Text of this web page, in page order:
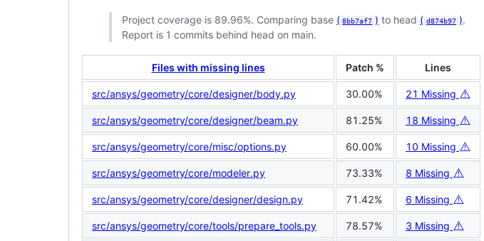
Project coverage is 89.96%. Comparing base ( 8bb7af7 ) to head ( d874b97 ).
Report is 1 commits behind head on main.
Files with missing lines Patch % Lines
src/ansys/geometry/core/designer/body.py 30.00% 21 Missing ⚠️
src/ansys/geometry/core/designer/beam.py 81.25% 18 Missing ⚠️
src/ansys/geometry/core/misc/options.py 60.00% 10 Missing ⚠️
src/ansys/geometry/core/modeler.py 73.33% 8 Missing ⚠️
src/ansys/geometry/core/designer/design.py 71.42% 6 Missing ⚠️
src/ansys/geometry/core/tools/prepare_tools.py 78.57% 3 Missing ⚠️